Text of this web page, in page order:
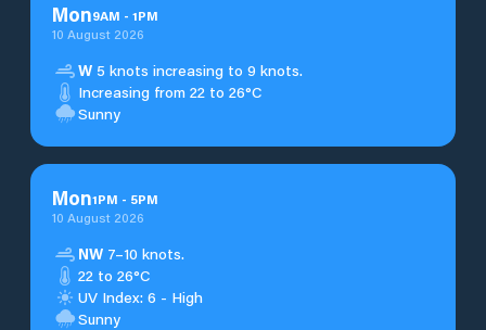
Mon9AM - 1PM
10 August 2026
W 5 knots increasing to 9 knots.
Increasing from 22 to 26°C
Sunny
Mon1PM - 5PM
10 August 2026
NW 7–10 knots.
22 to 26°C
UV Index: 6 - High
Sunny